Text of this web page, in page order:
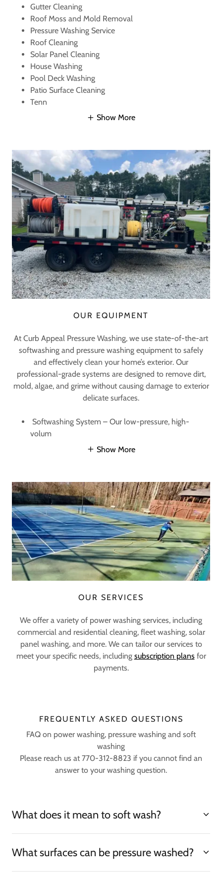
Gutter Cleaning
Roof Moss and Mold Removal
Pressure Washing Service
Roof Cleaning
Solar Panel Cleaning
House Washing
Pool Deck Washing
Patio Surface Cleaning
Tenn
Show More
OUR EQUIPMENT
At Curb Appeal Pressure Washing, we use state-of-the-art
softwashing and pressure washing equipment to safely
and effectively clean your home’s exterior. Our
professional-grade systems are designed to remove dirt,
mold, algae, and grime without causing damage to exterior
delicate surfaces.
Softwashing System – Our low-pressure, high-
volum
Show More
OUR SERVICES
We offer a variety of power washing services, including
commercial and residential cleaning, fleet washing, solar
panel washing, and more. We can tailor our services to
meet your specific needs, including subscription plansfor
payments.
FREQUENTLY ASKED QUESTIONS
FAQ on power washing, pressure washing and soft
washing
Please reach us at 770-312-8823 if you cannot find an
answer to your washing question.
What does it mean to soft wash?
What surfaces can be pressure washed?